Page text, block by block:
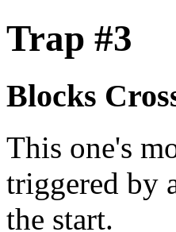
Trap #3
Blocks
This one's
triggered by
the start.